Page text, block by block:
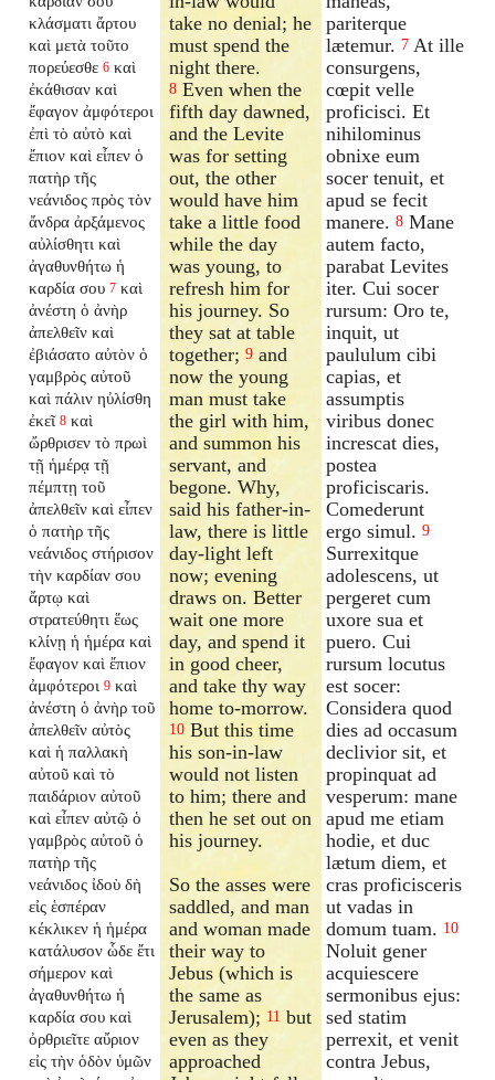
κλάσματι ἄρτου
καὶ μετὰ τοῦτο
πορεύεσθε 6 καὶ
ἐκάθισαν καὶ
ἔφαγον ἀμφότεροι
ἐπὶ τὸ αὐτὸ καὶ
ἔπιον καὶ εἶπεν ὁ
πατὴρ τῆς
νεάνιδος πρὸς τὸν
ἄνδρα ἀρξάμενος
αὐλίσθητι καὶ
ἀγαθυνθήτω ἡ
καρδία σου 7 καὶ
ἀνέστη ὁ ἀνὴρ
ἀπελθεῖν καὶ
ἐβιάσατο αὐτὸν ὁ
γαμβρὸς αὐτοῦ
καὶ πάλιν ηὐλίσθη
ἐκεῖ 8 καὶ
ὤρθρισεν τὸ πρωὶ
τῇ ἡμέρᾳ τῇ
πέμπτῃ τοῦ
ἀπελθεῖν καὶ εἶπεν
ὁ πατὴρ τῆς
νεάνιδος στήρισον
τὴν καρδίαν σου
ἄρτῳ καὶ
στρατεύθητι ἕως
κλίνῃ ἡ ἡμέρα καὶ
ἔφαγον καὶ ἔπιον
ἀμφότεροι 9 καὶ
ἀνέστη ὁ ἀνὴρ τοῦ
ἀπελθεῖν αὐτὸς
καὶ ἡ παλλακὴ
αὐτοῦ καὶ τὸ
παιδάριον αὐτοῦ
καὶ εἶπεν αὐτῷ ὁ
γαμβρὸς αὐτοῦ ὁ
πατὴρ τῆς
νεάνιδος ἰδοὺ δὴ
εἰς ἑσπέραν
κέκλικεν ἡ ἡμέρα
κατάλυσον ὧδε ἔτι
σήμερον καὶ
ἀγαθυνθήτω ἡ
καρδία σου καὶ
ὀρθριεῖτε αὔριον
εἰς τὴν ὁδὸν ὑμῶν
take no denial; he
must spend the
night there.
8 Even when the
fifth day dawned,
and the Levite
was for setting
out, the other
would have him
take a little food
while the day
was young, to
refresh him for
his journey. So
they sat at table
together;9 and
now the young
man must take
the girl with him,
and summon his
servant, and
begone. Why,
said his father-in-
law, there is little
day-light left
now; evening
draws on. Better
wait one more
day, and spend it
in good cheer,
and take thy way
home to-morrow.
10 But this time
his son-in-law
would not listen
to him; there and
then he set out on
his journey.
So the asses were
saddled, and man
and woman made
their way to
Jebus (which is
the same as
Jerusalem); 11 but
even as they
approached
pariterque
lætemur. 7 At ille
consurgens,
cœpit velle
proficisci. Et
nihilominus
obnixe eum
socer tenuit, et
apud se fecit
manere. 8 Mane
autem facto,
parabat Levites
iter. Cui socer
rursum: Oro te,
inquit, ut
paululum cibi
capias, et
assumptis
viribus donec
increscat dies,
postea
proficiscaris.
Comederunt
ergo simul. 9
Surrexitque
adolescens, ut
pergeret cum
uxore sua et
puero. Cui
rursum locutus
est socer:
Considera quod
dies ad occasum
declivior sit, et
propinquat ad
vesperum: mane
apud me etiam
hodie, et duc
lætum diem, et
cras proficisceris
ut vadas in
domum tuam. 10
Noluit gener
acquiescere
sermonibus ejus:
sed statim
perrexit, et venit
contra Jebus,